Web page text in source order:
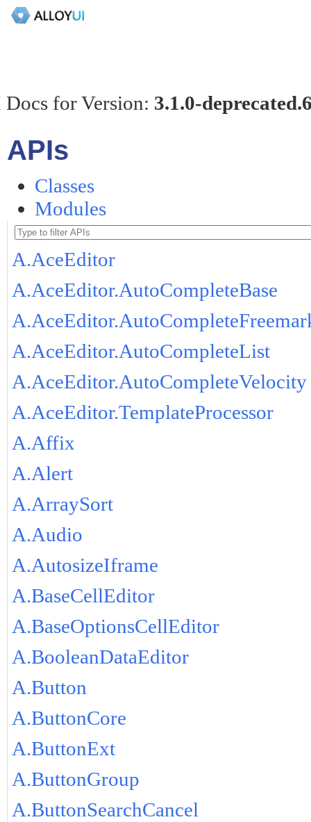
for Version: 3.1.0-
APIs
Classes
Modules
A.AceEditor
A.AceEditor.AutoCompleteBase
A.AceEditor.AutoCompleteList
A.AceEditor.AutoCompleteVelocity
A.AceEditor.TemplateProcessor
A.Affix
A.Alert
A.ArraySort
A.Audio
A.AutosizeIframe
A.BaseCellEditor
A.BaseOptionsCellEditor
A.BooleanDataEditor
A.Button
A.ButtonCore
A.ButtonExt
A.ButtonGroup
A.ButtonSearchCancel